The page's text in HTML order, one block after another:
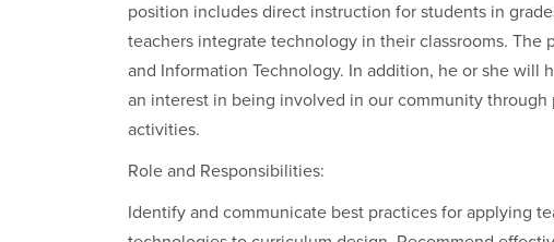
position includes direct instruction for students in
teachers integrate technology in their classrooms.
and Information Technology. In addition, he or she will
an interest in being involved in our community
activities.
Role and Responsibilities:
Identify and communicate best practices for applying